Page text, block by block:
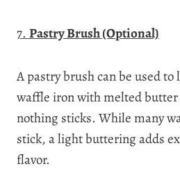
7. Pastry Brush (Optional)
A pastry brush can be used
waffle iron with melted butter
nothing sticks. While many
stick, a light buttering adds
flavor.